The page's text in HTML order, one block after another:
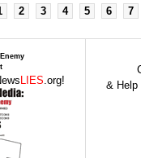
2 3 4 5 6 7
LIES.org!
& Help